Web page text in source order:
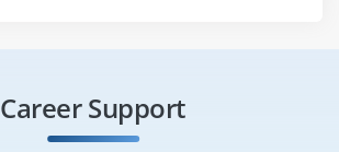
Career Support